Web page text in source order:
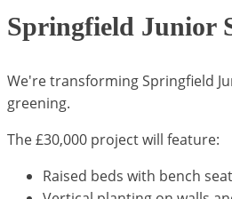
Springfield Junior
We're transforming Springfield
greening.
The £30,000 project will feature:
Raised beds with bench